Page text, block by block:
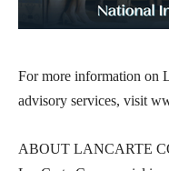
For more information on
advisory services, visit
ABOUT LANCARTE